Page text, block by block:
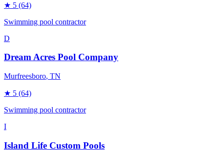
★ 5 (64)
Swimming pool contractor
D
Dream Acres Pool Company
Murfreesboro, TN
★ 5 (64)
Swimming pool contractor
I
Island Life Custom Pools